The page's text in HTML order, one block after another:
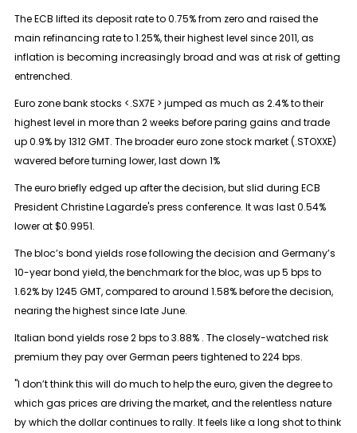
The ECB lifted its deposit rate to 0.75% from zero and raised the
main refinancing rate to 1.25%, their highest level since 2011, as
inflation is becoming increasingly broad and was at risk of getting
entrenched.
Euro zone bank stocks <.SX7E > jumped as much as 2.4% to their
highest level in more than 2 weeks before paring gains and trade
up 0.9% by 1312 GMT. The broader euro zone stock market (.STOXXE)
wavered before turning lower, last down 1%
The euro briefly edged up after the decision, but slid during ECB
President Christine Lagarde's press conference. It was last 0.54%
lower at $0.9951.
The bloc’s bond yields rose following the decision and Germany’s
10-year bond yield, the benchmark for the bloc, was up 5 bps to
1.62% by 1245 GMT, compared to around 1.58% before the decision,
nearing the highest since late June.
Italian bond yields rose 2 bps to 3.88% . The closely-watched risk
premium they pay over German peers tightened to 224 bps.
"I don’t think this will do much to help the euro, given the degree to
which gas prices are driving the market, and the relentless nature
by which the dollar continues to rally. It feels like a long shot to think